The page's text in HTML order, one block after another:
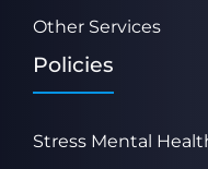
Other Services
Policies
Stress Mental